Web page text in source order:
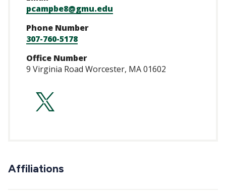
pcampbe8@gmu.edu
Phone Number
307-760-5178
Office Number
9 Virginia Road Worcester, MA 01602
https://
Affiliations